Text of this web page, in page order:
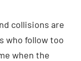
collisions are
who follow too
when the